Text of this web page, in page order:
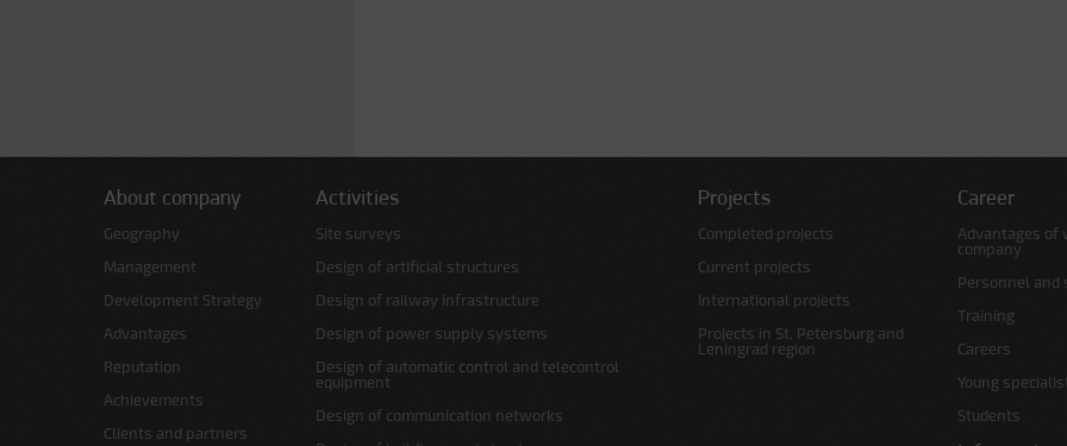
About company
Geography
Management
Development Strategy
Advantages
Reputation
Achievements
Clients and partners
Activities
Site surveys
Design of artificial structures
Design of railway infrastructure
Design of power supply systems
Design of automatic control and telecontrol
equipment
Design of communication networks
Projects
Completed projects
Current projects
International projects
Projects in St. Petersburg and
Leningrad region
Career
Advantages of
company
Personnel and
Training
Careers
Young
Students